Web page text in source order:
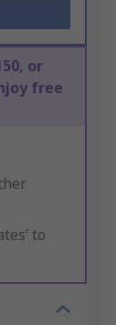
or
free
to